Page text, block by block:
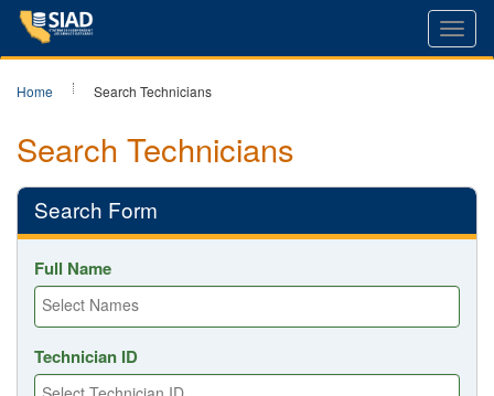
Home Search Technicians
Search Technicians
Search Form
Full Name
Technician ID